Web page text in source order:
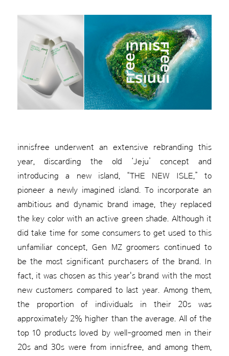
innisfree underwent an extensive rebranding this
year, discarding the old ‘Jeju’ concept and
introducing a new island, “THE NEW ISLE,” to
pioneer a newly imagined island. To incorporate an
ambitious and dynamic brand image, they replaced
the key color with an active green shade. Although it
did take time for some consumers to get used to this
unfamiliar concept, Gen MZ groomers continued to
be the most significant purchasers of the brand. In
fact, it was chosen as this year's brand with the most
new customers compared to last year. Among them,
the proportion of individuals in their 20s was
approximately 2% higher than the average. All of the
top 10 products loved by well-groomed men in their
20s and 30s were from innisfree, and among them,